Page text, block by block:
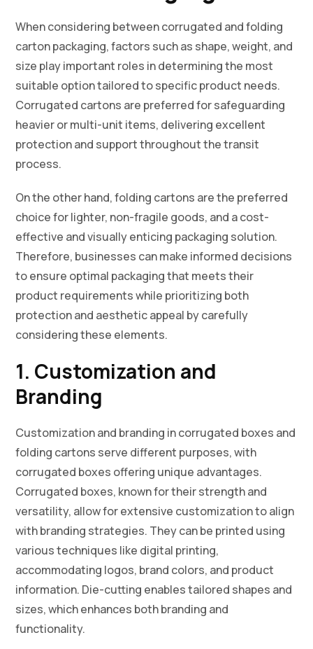
When considering between corrugated and folding
carton packaging, factors such as shape, weight, and
size play important roles in determining the most
suitable option tailored to specific product needs.
Corrugated cartons are preferred for safeguarding
heavier or multi-unit items, delivering excellent
protection and support throughout the transit
process.
On the other hand, folding cartons are the preferred
choice for lighter, non-fragile goods, and a cost-
effective and visually enticing packaging solution.
Therefore, businesses can make informed decisions
to ensure optimal packaging that meets their
product requirements while prioritizing both
protection and aesthetic appeal by carefully
considering these elements.
1. Customization and
Branding
Customization and branding in corrugated boxes and
folding cartons serve different purposes, with
corrugated boxes offering unique advantages.
Corrugated boxes, known for their strength and
versatility, allow for extensive customization to align
with branding strategies. They can be printed using
various techniques like digital printing,
accommodating logos, brand colors, and product
information. Die-cutting enables tailored shapes and
sizes, which enhances both branding and
functionality.